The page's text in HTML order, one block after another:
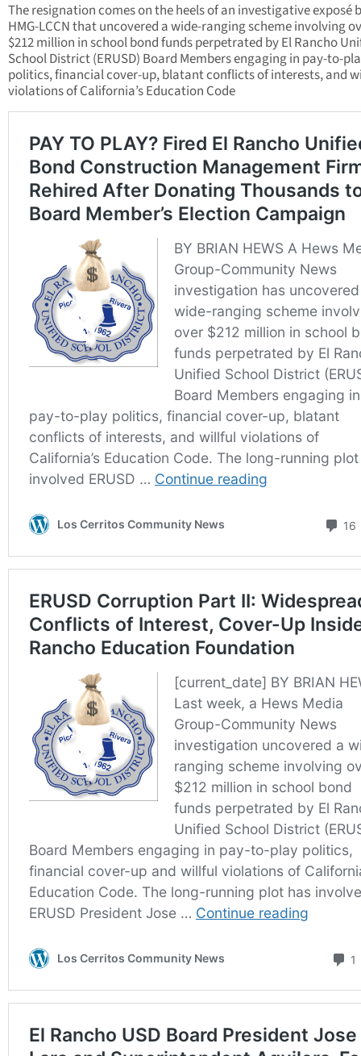
The resignation comes on the heels of an investigative exposé
HMG-LCCN that uncovered a wide-ranging scheme involving
$212 million in school bond funds perpetrated by El Rancho
School District (ERUSD) Board Members engaging in pay-to-
politics, financial cover-up, blatant conflicts of interests, and
violations of California’s Education Code